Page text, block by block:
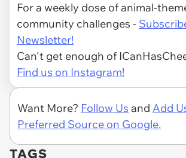
For a weekly dose of animal-
community challenges -
Newsletter!
Can't get enough of
Find us on Instagram!
Want More? Follow Us and Add
Preferred Source on Google.
TAGS